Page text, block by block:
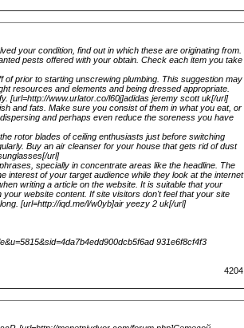
your condition, find out in which these are originating from.
pests offered with your obtain. Check each item you take
prior to starting unscrewing plumbing. This suggestion may
resources and elements and being dressed appropriate.
[url=http://www.urlator.co/l60j]adidas jeremy scott uk[/url]
and fats. Make sure you consist of them in what you eat, or
and perhaps even reduce the soreness you have
rotor blades of ceiling enthusiasts just before switching
Buy an air cleanser for your house that gets rid of dust
url]
specially in concentrate areas like the headline. The
interest of your target audience while they look at the internet
writing a article on the website. It is suitable that your
website content. If site visitors don't feel that your site
[url=http://iqd.me/l/w0yb]air yeezy 2 uk[/url]
931e6f8cf4f3
4204